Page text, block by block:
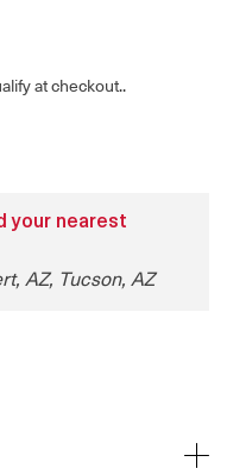
at checkout..
your nearest
AZ, Tucson, AZ